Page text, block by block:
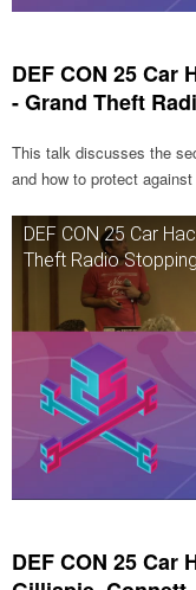
DEF CON 25 Car
- Grand Theft
This talk discusses the
and how to protect
DEF CON 25 Car
Theft Radio
DEF CON 25 Car